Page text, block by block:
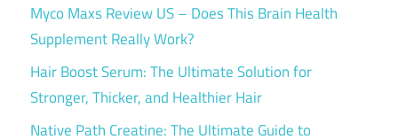
Myco Maxs Review US – Does This Brain Health
Supplement Really Work?
Hair Boost Serum: The Ultimate Solution for
Stronger, Thicker, and Healthier Hair
Native Path Creatine: The Ultimate Guide to